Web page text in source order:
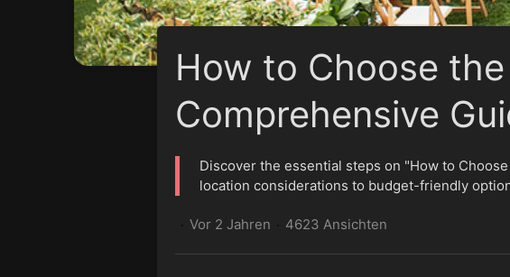
How to Choose
Comprehensive
Discover the essential steps on "How to
location considerations to budget-friendly
Vor 2 Jahren 4623 Ansichten